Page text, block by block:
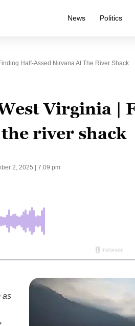
News Politics
Half-Assed Nirvana At The River Shack
Virginia |
river shack
2, 2025 | 7:09 pm
as